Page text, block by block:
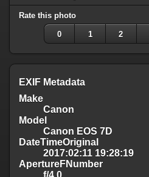
Rate this photo
0 1 2
EXIF Metadata
Make
Canon
Model
Canon EOS 7D
DateTimeOriginal
2017:02:11 19:28:19
ApertureFNumber